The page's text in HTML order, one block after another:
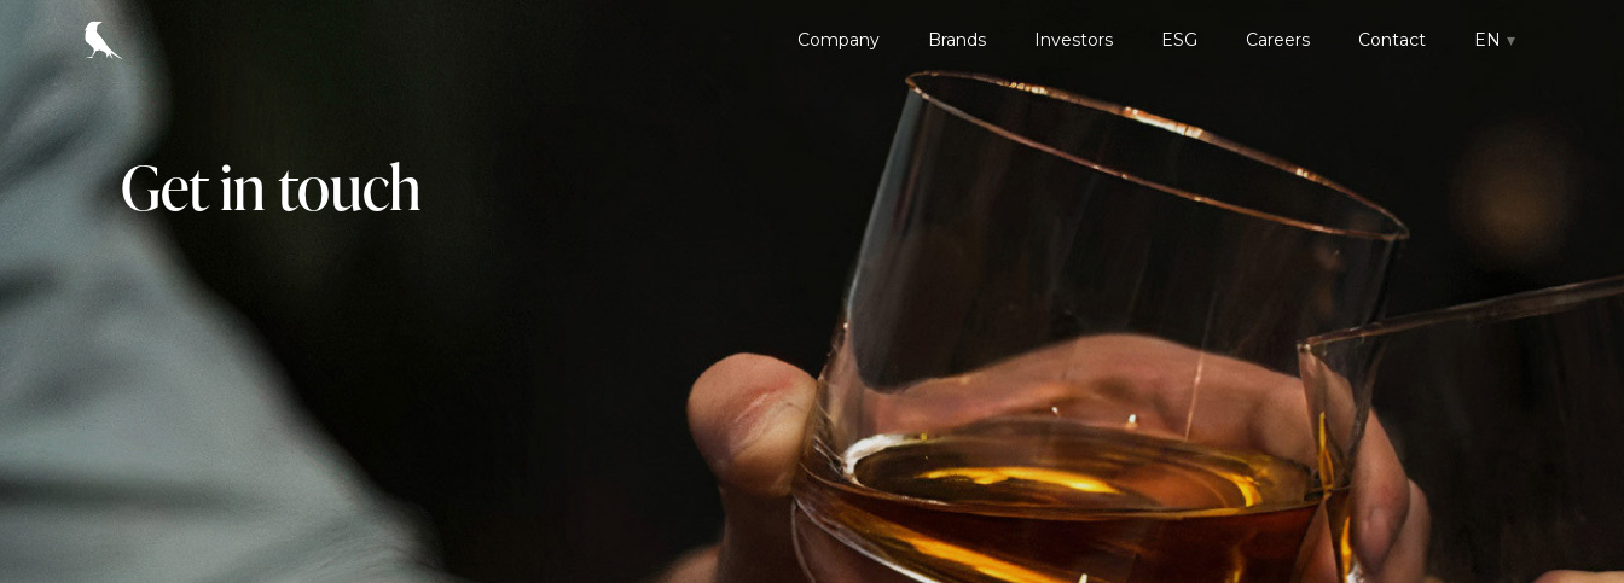
Company Brands Investors ESG Careers Contact EN
Get in touch